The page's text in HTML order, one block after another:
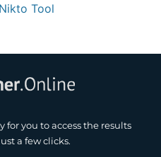
Tool
for you to access the results
a few clicks.